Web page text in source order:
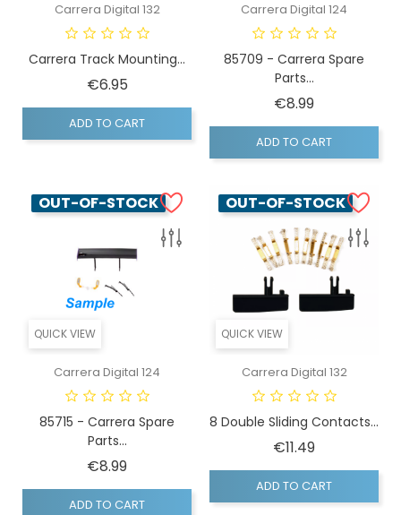
Carrera Digital 132
Carrera Track Mounting...
€6.95Price
ADD TO CART
Carrera Digital 124
85709 - Carrera Spare
Parts...
€8.99Price
ADD TO CART
QUICK VIEW
OUT-OF-STOCK
Carrera Digital 124
85715 - Carrera Spare
Parts...
€8.99Price
ADD TO CART
QUICK VIEW
OUT-OF-STOCK
Carrera Digital 132
8 Double Sliding Contacts...
€11.49Price
ADD TO CART